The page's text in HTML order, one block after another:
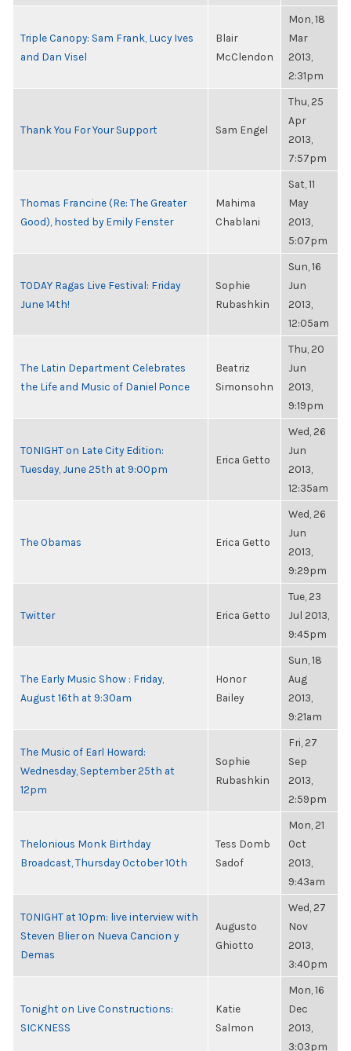
Triple Canopy: Sam Frank, Lucy Ives
and Dan Visel
Blair
McClendon
Mon, 18
Mar
2013,
2:31pm
Thank You For Your Support Sam Engel
Thu, 25
Apr
2013,
7:57pm
Thomas Francine (Re: The Greater
Good), hosted by Emily Fenster
Mahima
Chablani
Sat, 11
May
2013,
5:07pm
TODAY Ragas Live Festival: Friday
June 14th!
Sophie
Rubashkin
Sun, 16
Jun
2013,
12:05am
The Latin Department Celebrates
the Life and Music of Daniel Ponce
Beatriz
Simonsohn
Thu, 20
Jun
2013,
9:19pm
TONIGHT on Late City Edition:
Tuesday, June 25th at 9:00pm
Erica Getto
Wed, 26
Jun
2013,
12:35am
The Obamas Erica Getto
Wed, 26
Jun
2013,
9:29pm
Twitter Erica Getto
Tue, 23
Jul 2013,
9:45pm
The Early Music Show : Friday,
August 16th at 9:30am
Honor
Bailey
Sun, 18
Aug
2013,
9:21am
The Music of Earl Howard:
Wednesday, September 25th at
12pm
Sophie
Rubashkin
Fri, 27
Sep
2013,
2:59pm
Thelonious Monk Birthday
Broadcast, Thursday October 10th
Tess Domb
Sadof
Mon, 21
Oct
2013,
9:43am
TONIGHT at 10pm: live interview with
Steven Blier on Nueva Cancion y
Demas
Augusto
Ghiotto
Wed, 27
Nov
2013,
3:40pm
Tonight on Live Constructions:
SICKNESS
Katie
Salmon
Mon, 16
Dec
2013,
3:03pm